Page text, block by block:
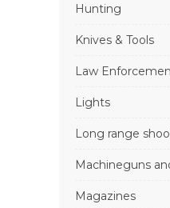
Hunting
Knives & Tools
Law
Lights
Long range
Machineguns
Magazines